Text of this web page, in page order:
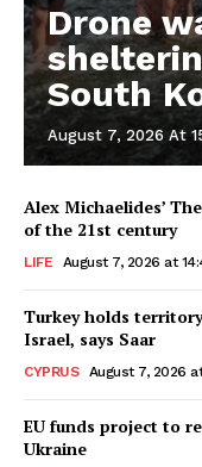
Drone
South
August 7, 2026 At
Alex Michaelides’
of the 21st century
LIFE August 7, 2026 at
Turkey holds
Israel, says Saar
CYPRUS August 7, 2026
EU funds project to
Ukraine